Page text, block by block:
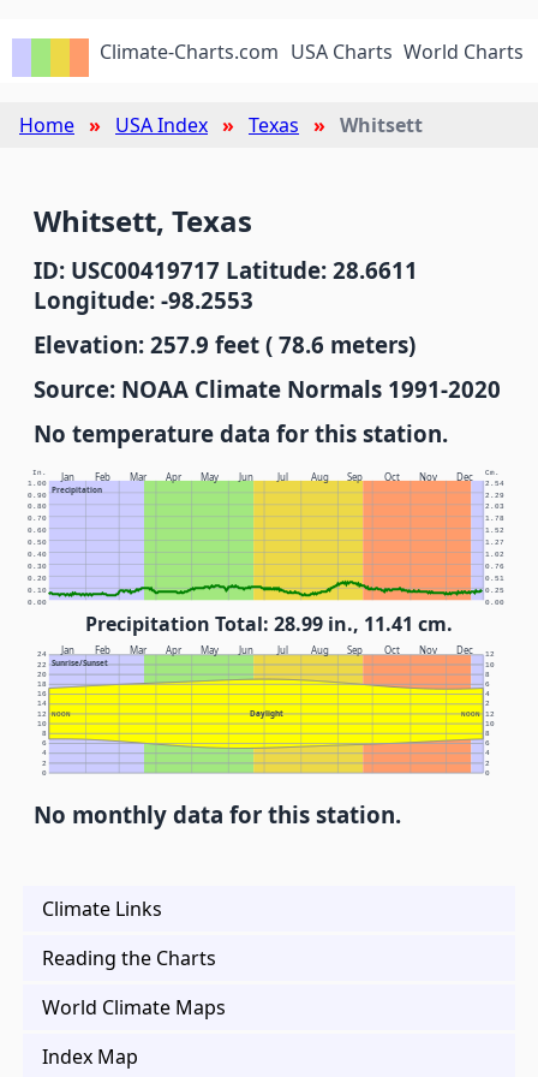
Climate-Charts.com USA Charts World Charts
Home USA Index Texas Whitsett
Whitsett, Texas
ID: USC00419717 Latitude: 28.6611
Longitude: -98.2553
Elevation: 257.9 feet ( 78.6 meters)
Source: NOAA Climate Normals 1991-2020
No temperature data for this station.
Jan Feb Mar Apr May Jun Jul Aug Sep Oct Nov Dec
Precipitation
In. Cm.
0.00 0.00
0.10 0.25
0.20 0.51
0.30 0.76
0.40 1.02
0.50 1.27
0.60 1.52
0.70 1.78
0.80 2.03
0.90 2.29
1.00 2.54
Precipitation Total: 28.99 in., 11.41 cm.
Jan Feb Mar Apr May Jun Jul Aug Sep Oct Nov Dec
Sunrise/Sunset
Daylight
NOON NOON
0 0
2 2
4 4
6 6
8 8
10 10
12 12
14 2
16 4
18 6
20 8
22 10
24 12
No monthly data for this station.
Climate Links
Reading the Charts
World Climate Maps
Index Map